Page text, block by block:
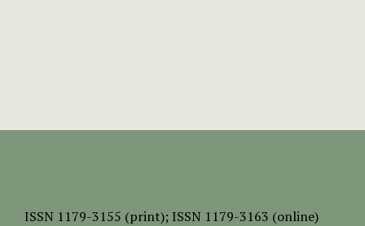
ISSN 1179-3155 (print); ISSN 1179-3163 (online)